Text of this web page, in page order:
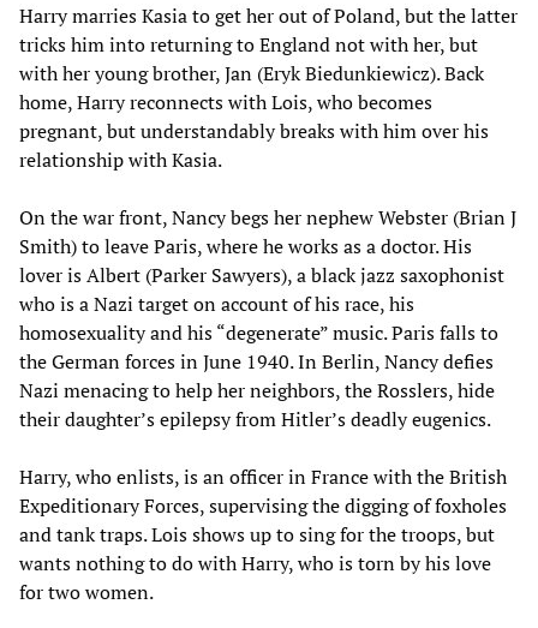
Harry marries Kasia to get her out of Poland, but the latter
tricks him into returning to England not with her, but
with her young brother, Jan (Eryk Biedunkiewicz). Back
home, Harry reconnects with Lois, who becomes
pregnant, but understandably breaks with him over his
relationship with Kasia.
On the war front, Nancy begs her nephew Webster (Brian J
Smith) to leave Paris, where he works as a doctor. His
lover is Albert (Parker Sawyers), a black jazz saxophonist
who is a Nazi target on account of his race, his
homosexuality and his “degenerate” music. Paris falls to
the German forces in June 1940. In Berlin, Nancy defies
Nazi menacing to help her neighbors, the Rosslers, hide
their daughter’s epilepsy from Hitler’s deadly eugenics.
Harry, who enlists, is an officer in France with the British
Expeditionary Forces, supervising the digging of foxholes
and tank traps. Lois shows up to sing for the troops, but
wants nothing to do with Harry, who is torn by his love
for two women.